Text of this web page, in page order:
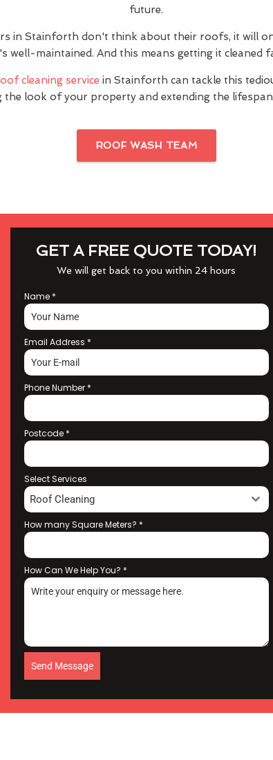
future.
in Stainforth don't think about their roofs, it will
well-maintained. And this means getting it cleaned
cleaning service in Stainforth can tackle this
the look of your property and extending the
ROOF WASH TEAM
GET A FREE QUOTE TODAY!
We will get back to you within 24 hours
Name *
Email Address *
Phone Number *
Postcode *
Select Services
Roof Cleaning
How many Square Meters? *
How Can We Help You? *
Send Message